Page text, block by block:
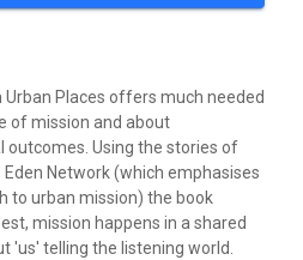
Places offers much needed
of mission and about
Using the stories of
Network (which emphasises
to urban mission) the book
mission happens in a shared
'us' telling the listening world.